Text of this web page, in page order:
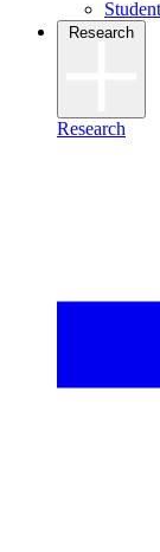
Research
Research